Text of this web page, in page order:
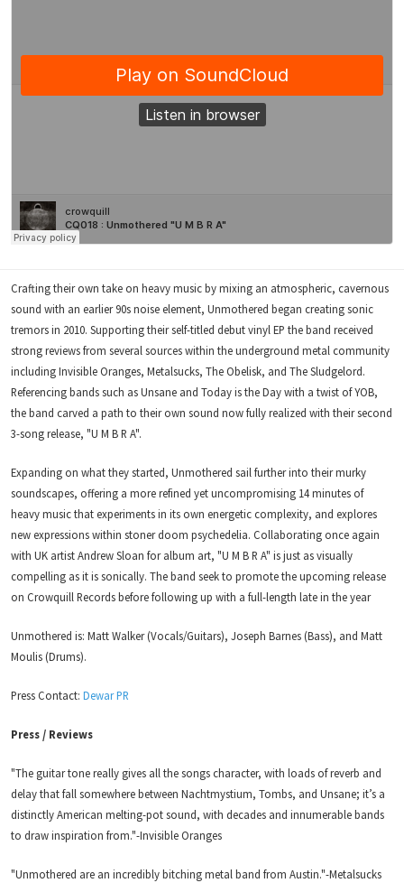
Crafting their own take on heavy music by mixing an atmospheric, cavernous
sound with an earlier 90s noise element, Unmothered began creating sonic
tremors in 2010. Supporting their self-titled debut vinyl EP the band received
strong reviews from several sources within the underground metal community
including Invisible Oranges, Metalsucks, The Obelisk, and The Sludgelord.
Referencing bands such as Unsane and Today is the Day with a twist of YOB,
the band carved a path to their own sound now fully realized with their second
3-song release, "U M B R A".
Expanding on what they started, Unmothered sail further into their murky
soundscapes, offering a more refined yet uncompromising 14 minutes of
heavy music that experiments in its own energetic complexity, and explores
new expressions within stoner doom psychedelia. Collaborating once again
with UK artist Andrew Sloan for album art, "U M B R A" is just as visually
compelling as it is sonically. The band seek to promote the upcoming release
on Crowquill Records before following up with a full-length late in the year
Unmothered is: Matt Walker (Vocals/Guitars), Joseph Barnes (Bass), and Matt
Moulis (Drums).
Press Contact: Dewar PR
Press / Reviews
"The guitar tone really gives all the songs character, with loads of reverb and
delay that fall somewhere between Nachtmystium, Tombs, and Unsane; it’s a
distinctly American melting-pot sound, with decades and innumerable bands
to draw inspiration from."-Invisible Oranges
"Unmothered are an incredibly bitching metal band from Austin."-Metalsucks